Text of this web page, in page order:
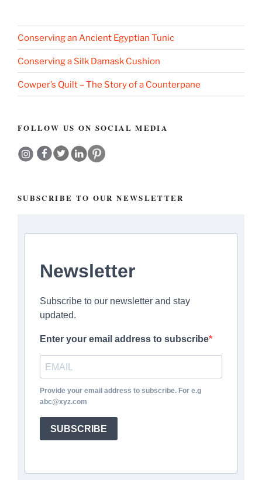
Conserving an Ancient Egyptian Tunic
Conserving a Silk Damask Cushion
Cowper’s Quilt – The Story of a Counterpane
FOLLOW US ON SOCIAL MEDIA
SUBSCRIBE TO OUR NEWSLETTER
Newsletter
Subscribe to our newsletter and stay
updated.
Enter your email address to subscribe
Provide your email address to subscribe. For e.g
abc@xyz.com
SUBSCRIBE